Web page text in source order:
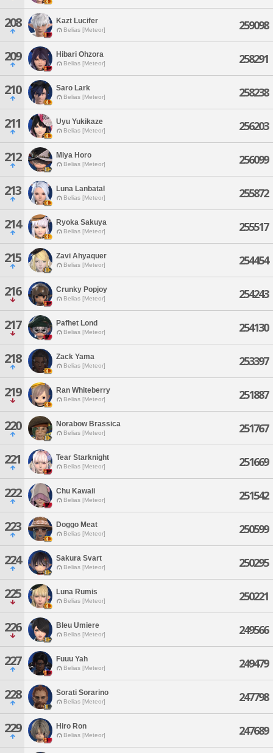
208 Kazt Lucifer
Belias [Meteor] 259098
209 Hibari Ohzora
Belias [Meteor] 258291
210 Saro Lark
Belias [Meteor] 258238
211 Uyu Yukikaze
Belias [Meteor] 256203
212 Miya Horo
Belias [Meteor] 256099
213 Luna Lanbatal
Belias [Meteor] 255872
214 Ryoka Sakuya
Belias [Meteor] 255517
215 Zavi Ahyaquer
Belias [Meteor] 254454
216 Crunky Popjoy
Belias [Meteor] 254243
217 Pafhet Lond
Belias [Meteor] 254130
218 Zack Yama
Belias [Meteor] 253397
219 Ran Whiteberry
Belias [Meteor] 251887
220 Norabow Brassica
Belias [Meteor] 251767
221 Tear Starknight
Belias [Meteor] 251669
222 Chu Kawaii
Belias [Meteor] 251542
223 Doggo Meat
Belias [Meteor] 250599
224 Sakura Svart
Belias [Meteor] 250295
225 Luna Rumis
Belias [Meteor] 250221
226 Bleu Umiere
Belias [Meteor] 249566
227 Fuuu Yah
Belias [Meteor] 249479
228 Sorati Sorarino
Belias [Meteor] 247798
229 Hiro Ron
Belias [Meteor] 247689